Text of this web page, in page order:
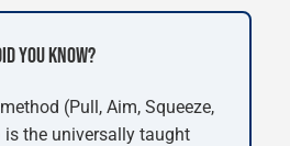
YOU KNOW?
(Pull, Aim, Squeeze,
is the universally taught